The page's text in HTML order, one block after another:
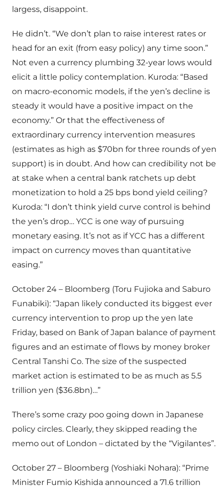
largess, disappoint.
He didn’t. “We don’t plan to raise interest rates or
head for an exit (from easy policy) any time soon.”
Not even a currency plumbing 32-year lows would
elicit a little policy contemplation. Kuroda: “Based
on macro-economic models, if the yen’s decline is
steady it would have a positive impact on the
economy.” Or that the effectiveness of
extraordinary currency intervention measures
(estimates as high as $70bn for three rounds of yen
support) is in doubt. And how can credibility not be
at stake when a central bank ratchets up debt
monetization to hold a 25 bps bond yield ceiling?
Kuroda: “I don’t think yield curve control is behind
the yen’s drop… YCC is one way of pursuing
monetary easing. It’s not as if YCC has a different
impact on currency moves than quantitative
easing.”
October 24 – Bloomberg (Toru Fujioka and Saburo
Funabiki): “Japan likely conducted its biggest ever
currency intervention to prop up the yen late
Friday, based on Bank of Japan balance of payment
figures and an estimate of flows by money broker
Central Tanshi Co. The size of the suspected
market action is estimated to be as much as 5.5
trillion yen ($36.8bn)…”
There’s some crazy poo going down in Japanese
policy circles. Clearly, they skipped reading the
memo out of London – dictated by the “Vigilantes”.
October 27 – Bloomberg (Yoshiaki Nohara): “Prime
Minister Fumio Kishida announced a 71.6 trillion